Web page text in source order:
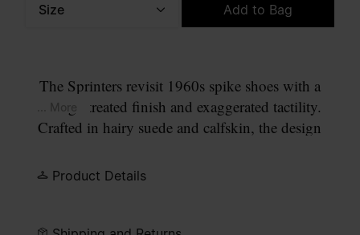
Add to Bag
The Sprinters revisit 1960s spike shoes with a
vintage-treated finish and exaggerated tactility.
Crafted in hairy suede and calfskin, the design
panels and a bold heel tab. The cleated sole
Product Details